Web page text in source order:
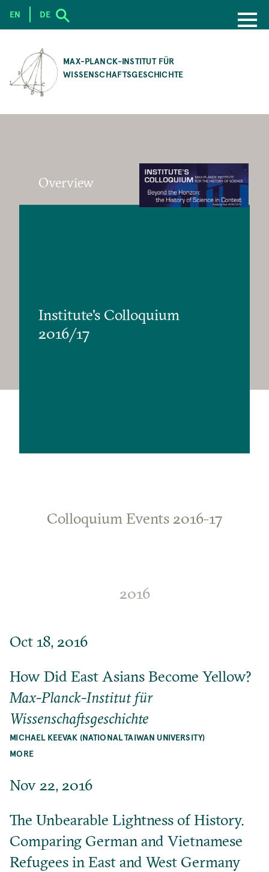
CONTENT
MAX-PLANCK-INSTITUT FÜR
WISSENSCHAFTSGESCHICHTE
EN DE
Overview
Institute's Colloquium
2016/17
Colloquium Events 2016-17
2016
Oct 18, 2016
How Did East Asians Become Yellow?
Max-Planck-Institut für
Wissenschaftsgeschichte
MICHAEL KEEVAK (NATIONAL TAIWAN UNIVERSITY)
MORE
Nov 22, 2016
The Unbearable Lightness of History.
Comparing German and Vietnamese
Refugees in East and West Germany